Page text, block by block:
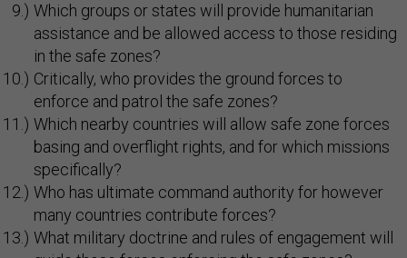
Which groups or states will provide humanitarian
assistance and be allowed access to those residing
in the safe zones?
Critically, who provides the ground forces to
enforce and patrol the safe zones?
Which nearby countries will allow safe zone forces
basing and overflight rights, and for which missions
specifically?
Who has ultimate command authority for however
many countries contribute forces?
What military doctrine and rules of engagement will